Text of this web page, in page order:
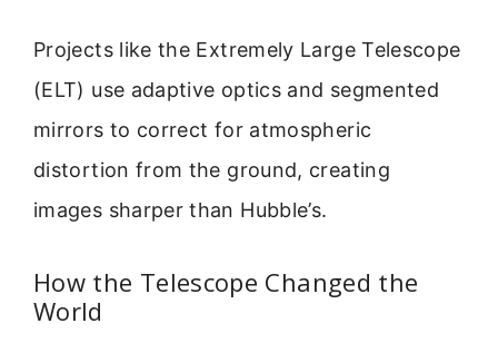
Projects like the Extremely Large Telescope
(ELT) use adaptive optics and segmented
mirrors to correct for atmospheric
distortion from the ground, creating
images sharper than Hubble’s.
How the Telescope Changed the
World